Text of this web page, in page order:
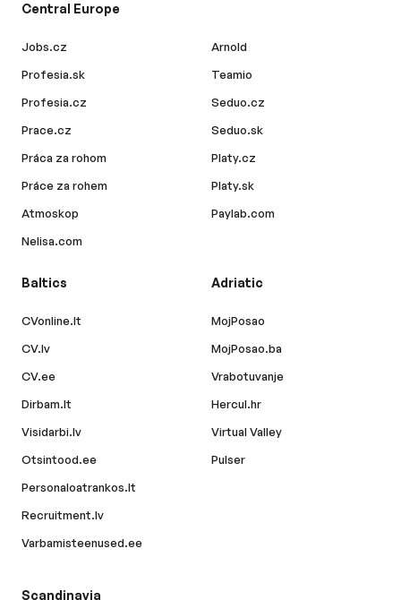
Central Europe
Jobs.cz
Profesia.sk
Profesia.cz
Prace.cz
Práca za rohom
Práce za rohem
Atmoskop
Nelisa.com
Arnold
Teamio
Seduo.cz
Seduo.sk
Platy.cz
Platy.sk
Paylab.com
Baltics
CVonline.lt
CV.lv
CV.ee
Dirbam.lt
Visidarbi.lv
Otsintood.ee
Personaloatrankos.lt
Recruitment.lv
Varbamisteenused.ee
Adriatic
MojPosao
MojPosao.ba
Vrabotuvanje
Hercul.hr
Virtual Valley
Pulser
Scandinavia